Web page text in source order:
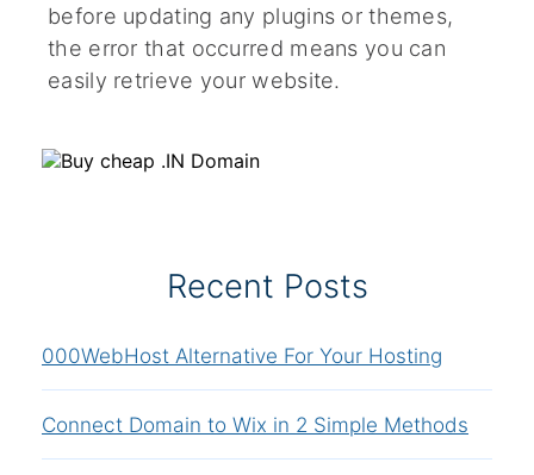
before updating any plugins or themes,
the error that occurred means you can
easily retrieve your website.
Recent Posts
000WebHost Alternative For Your Hosting
Connect Domain to Wix in 2 Simple Methods